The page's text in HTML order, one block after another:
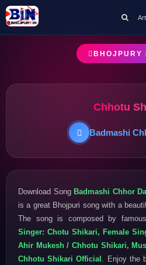
BHOJPURY
Chhotu
Badmashi
Download SongBadmashi Chhor
is a great Bhojpuri song with a
The song is composed by
Singer: Chotu Shikari, Female
Ahir Mukesh / Chhotu Shikari,
Chhotu Shikari Official . Enjoy the